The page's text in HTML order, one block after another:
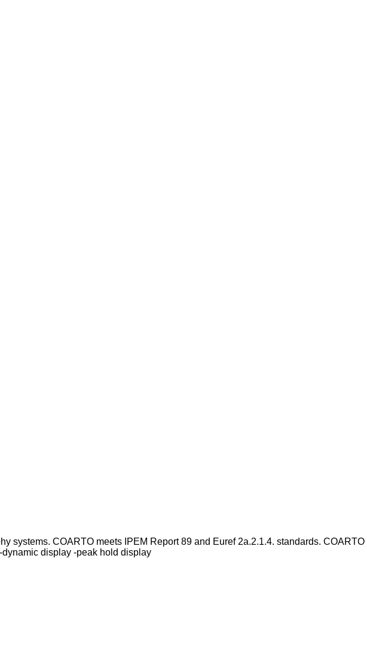
systems. COARTO meets IPEM Report 89 and Euref 2a.2.1.4. standards. COARTO
display -peak hold display